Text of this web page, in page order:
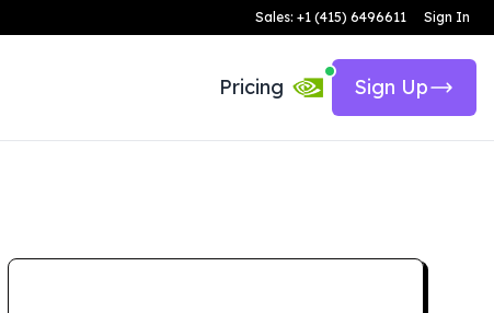
Sales: +1 (415) 6496611 Sign In
Pricing Sign Up